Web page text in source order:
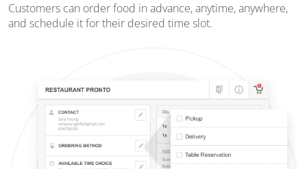
Customers can order food in advance, anytime, anywhere,
and schedule it for their desired time slot.